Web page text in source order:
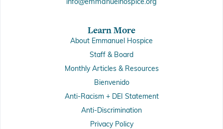
info@emmanuelhospice.org
Learn More
About Emmanuel Hospice
Staff & Board
Monthly Articles & Resources
Bienvenido
Anti-Racism + DEI Statement
Anti-Discrimination
Privacy Policy